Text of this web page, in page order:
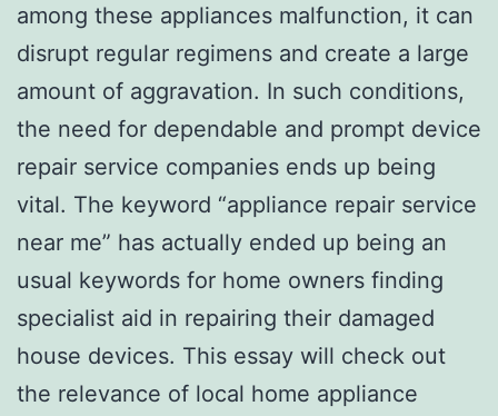
among these appliances malfunction, it can
disrupt regular regimens and create a large
amount of aggravation. In such conditions,
the need for dependable and prompt device
repair service companies ends up being
vital. The keyword “appliance repair service
near me” has actually ended up being an
usual keywords for home owners finding
specialist aid in repairing their damaged
house devices. This essay will check out
the relevance of local home appliance